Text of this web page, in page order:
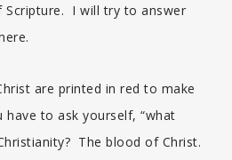
I will try to answer
are printed in red to make
to ask yourself, “what
The blood of Christ.